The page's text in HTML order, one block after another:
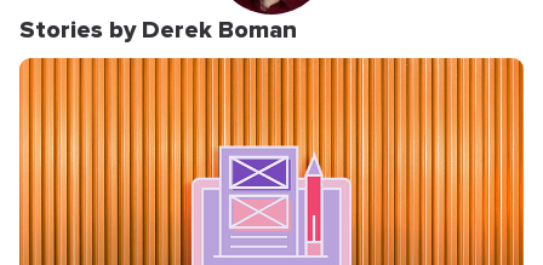
Stories by Derek Boman